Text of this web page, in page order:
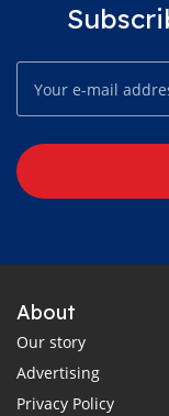
About
Our story
Advertising
Privacy Policy